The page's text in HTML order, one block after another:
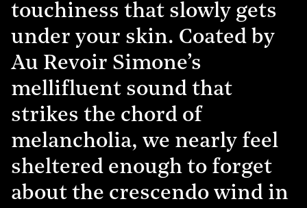
touchiness that slowly gets
under your skin. Coated by
Au Revoir Simone’s
mellifluent sound that
strikes the chord of
melancholia, we nearly feel
sheltered enough to forget
about the crescendo wind in